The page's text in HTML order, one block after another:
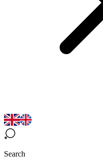
Search